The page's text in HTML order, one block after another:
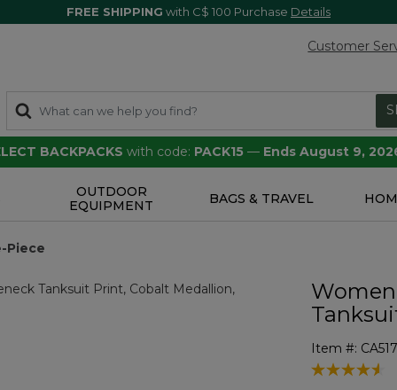
FREE SHIPPING with C$ 100 Purchase Details
Customer
BACKPACKS with code: PACK15 — Ends August 9,
OUTDOOR
EQUIPMENT
BAGS & TRAVEL
Piece
Item #:
4 out of 5